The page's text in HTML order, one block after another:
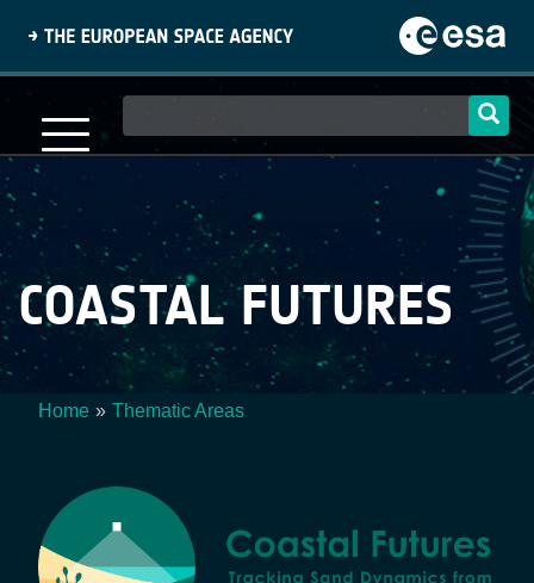
content
navigation
COASTAL FUTURES
Home Thematic Areas